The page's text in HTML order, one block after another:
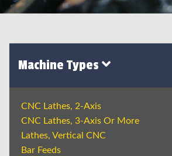
Machine Types
CNC Lathes, 2-Axis
CNC Lathes, 3-Axis Or More
Lathes, Vertical CNC
Bar Feeds